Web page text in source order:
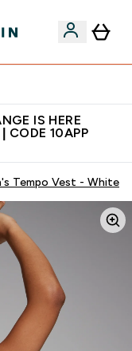
IS HERE
CODE 10APP
Tempo Vest - White